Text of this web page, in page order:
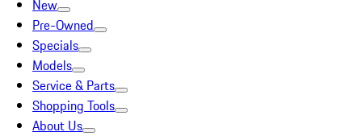
New
Pre-Owned
Specials
Models
Service & Parts
Shopping Tools
About Us